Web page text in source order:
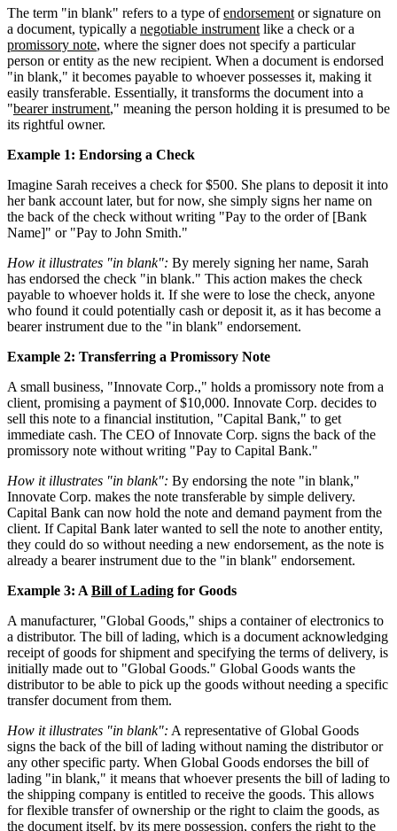
The term "in blank" refers to a type ofendorsement or signature on
a document, typically a negotiable instrument like a check or a
promissory note, where the signer does not specify a particular
person or entity as the new recipient. When a document is endorsed
"in blank," it becomes payable to whoever possesses it, making it
easily transferable. Essentially, it transforms the document into a
"bearer instrument," meaning the person holding it is presumed to be
its rightful owner.
Example 1: Endorsing a Check
Imagine Sarah receives a check for $500. She plans to deposit it into
her bank account later, but for now, she simply signs her name on
the back of the check without writing "Pay to the order of [Bank
Name]" or "Pay to John Smith."
How it illustrates "in blank": By merely signing her name, Sarah
has endorsed the check "in blank." This action makes the check
payable to whoever holds it. If she were to lose the check, anyone
who found it could potentially cash or deposit it, as it has become a
bearer instrument due to the "in blank" endorsement.
Example 2: Transferring a Promissory Note
A small business, "Innovate Corp.," holds a promissory note from a
client, promising a payment of $10,000. Innovate Corp. decides to
sell this note to a financial institution, "Capital Bank," to get
immediate cash. The CEO of Innovate Corp. signs the back of the
promissory note without writing "Pay to Capital Bank."
How it illustrates "in blank": By endorsing the note "in blank,"
Innovate Corp. makes the note transferable by simple delivery.
Capital Bank can now hold the note and demand payment from the
client. If Capital Bank later wanted to sell the note to another entity,
they could do so without needing a new endorsement, as the note is
already a bearer instrument due to the "in blank" endorsement.
Example 3: A Bill of Lading for Goods
A manufacturer, "Global Goods," ships a container of electronics to
a distributor. The bill of lading, which is a document acknowledging
receipt of goods for shipment and specifying the terms of delivery, is
initially made out to "Global Goods." Global Goods wants the
distributor to be able to pick up the goods without needing a specific
transfer document from them.
How it illustrates "in blank": A representative of Global Goods
signs the back of the bill of lading without naming the distributor or
any other specific party. When Global Goods endorses the bill of
lading "in blank," it means that whoever presents the bill of lading to
the shipping company is entitled to receive the goods. This allows
for flexible transfer of ownership or the right to claim the goods, as
the document itself, by its mere possession, confers the right to the